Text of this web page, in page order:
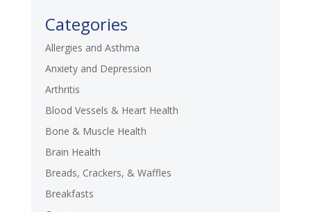
Categories
Allergies and Asthma
Anxiety and Depression
Arthritis
Blood Vessels & Heart Health
Bone & Muscle Health
Brain Health
Breads, Crackers, & Waffles
Breakfasts